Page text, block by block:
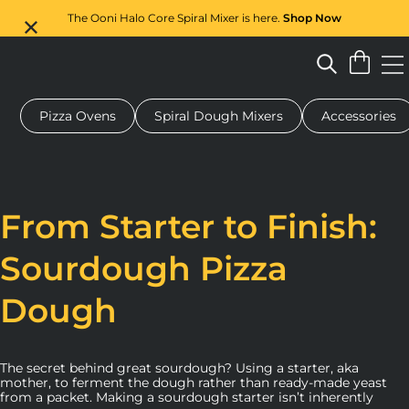
The Ooni Halo Core Spiral Mixer is here. Shop Now
oven Dough mixer Gifts Serving boards
Pizza Ovens Spiral Dough Mixers Accessories
From Starter to Finish:
Sourdough Pizza
Dough
The secret behind great sourdough? Using a starter, aka
mother, to ferment the dough rather than ready-made yeast
from a packet. Making a sourdough starter isn’t inherently